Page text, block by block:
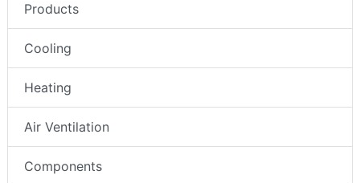
Products
Cooling
Heating
Air Ventilation
Components